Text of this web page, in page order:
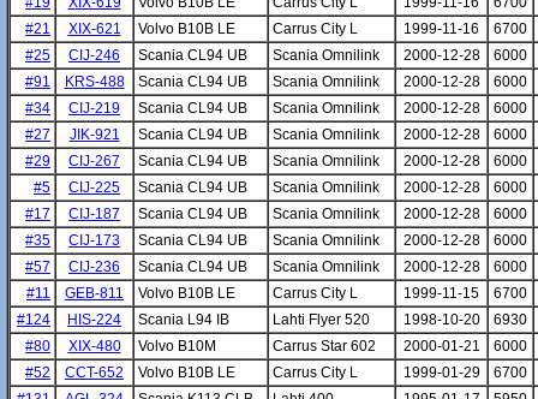
#21
XIX-621 Volvo B10B LE Carrus City L 1999-11-16
6700
#25
CIJ-246 Scania CL94 UB Scania Omnilink 2000-12-28
6000
#91
KRS-488 Scania CL94 UB Scania Omnilink 2000-12-28
6000
#34
CIJ-219 Scania CL94 UB Scania Omnilink 2000-12-28
6000
#27
JIK-921 Scania CL94 UB Scania Omnilink 2000-12-28
6000
#29
CIJ-267 Scania CL94 UB Scania Omnilink 2000-12-28
6000
#5
CIJ-225 Scania CL94 UB Scania Omnilink 2000-12-28
6000
#17
CIJ-187 Scania CL94 UB Scania Omnilink 2000-12-28
6000
#35
CIJ-173 Scania CL94 UB Scania Omnilink 2000-12-28
6000
#57
CIJ-236 Scania CL94 UB Scania Omnilink 2000-12-28
6000
#11
GEB-811 Volvo B10B LE Carrus City L 1999-11-15
6700
#124
HIS-224 Scania L94 IB Lahti Flyer 520 1998-10-20
6930
#80
XIX-480 Volvo B10M Carrus Star 602 2000-01-21
6000
#52
CCT-652 Volvo B10B LE Carrus City L 1999-01-29
6700